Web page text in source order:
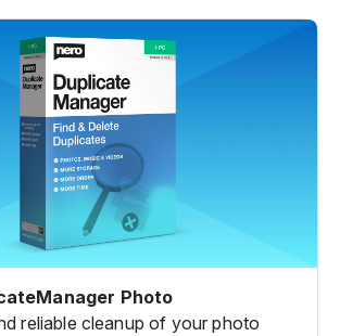
Photo
reliable cleanup of your photo